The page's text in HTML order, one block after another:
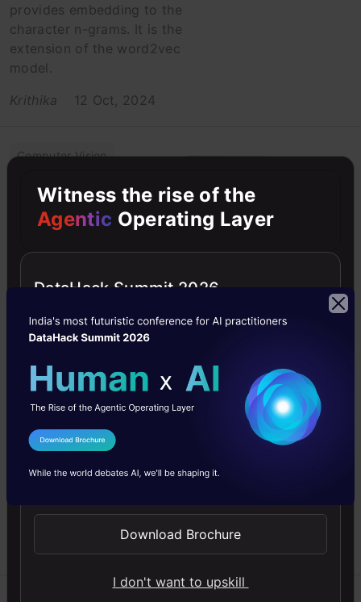
provides embedding to the
character n-grams. It is the
extension of the word2vec
model.
Krithika
12 Oct, 2024
Computer Vision
Deep Learning
Intermediate
A brief Study of
Image
Thresholding
Algorithms
Image thresholding is a
segmentation that divides
background in an image.
Krithika
Witness the rise of the
Agentic Operating Layer
DataHack Summit 2026
I Agree to the
Send WhatsApp Updates
Download Brochure
I don't want to upskill